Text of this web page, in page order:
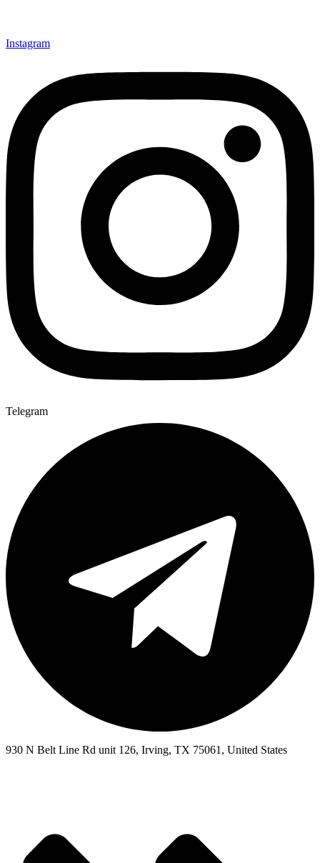
Instagram
Telegram
930 N Belt Line Rd unit 126, Irving, TX 75061, United States